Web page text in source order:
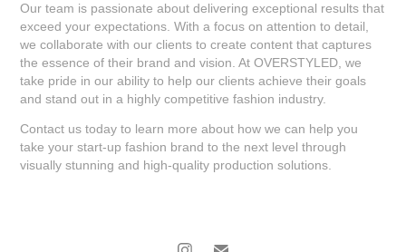
Our team is passionate about delivering exceptional results that
exceed your expectations. With a focus on attention to detail,
we collaborate with our clients to create content that captures
the essence of their brand and vision. At OVERSTYLED, we
take pride in our ability to help our clients achieve their goals
and stand out in a highly competitive fashion industry.
Contact us today to learn more about how we can help you
take your start-up fashion brand to the next level through
visually stunning and high-quality production solutions.